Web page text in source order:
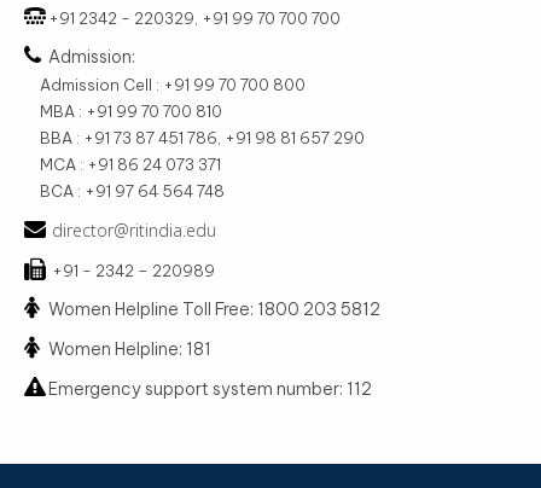
+91 2342 - 220329, +91 99 70 700 700
Admission:
Admission Cell : +91 99 70 700 800
MBA : +91 99 70 700 810
BBA : +91 73 87 451 786, +91 98 81 657 290
MCA : +91 86 24 073 371
BCA : +91 97 64 564 748
director@ritindia.edu
+91 - 2342 – 220989
Women Helpline Toll Free: 1800 203 5812
Women Helpline: 181
Emergency support system number: 112